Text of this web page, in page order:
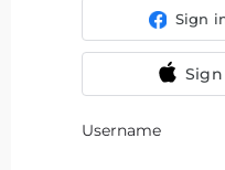
Sign
Username